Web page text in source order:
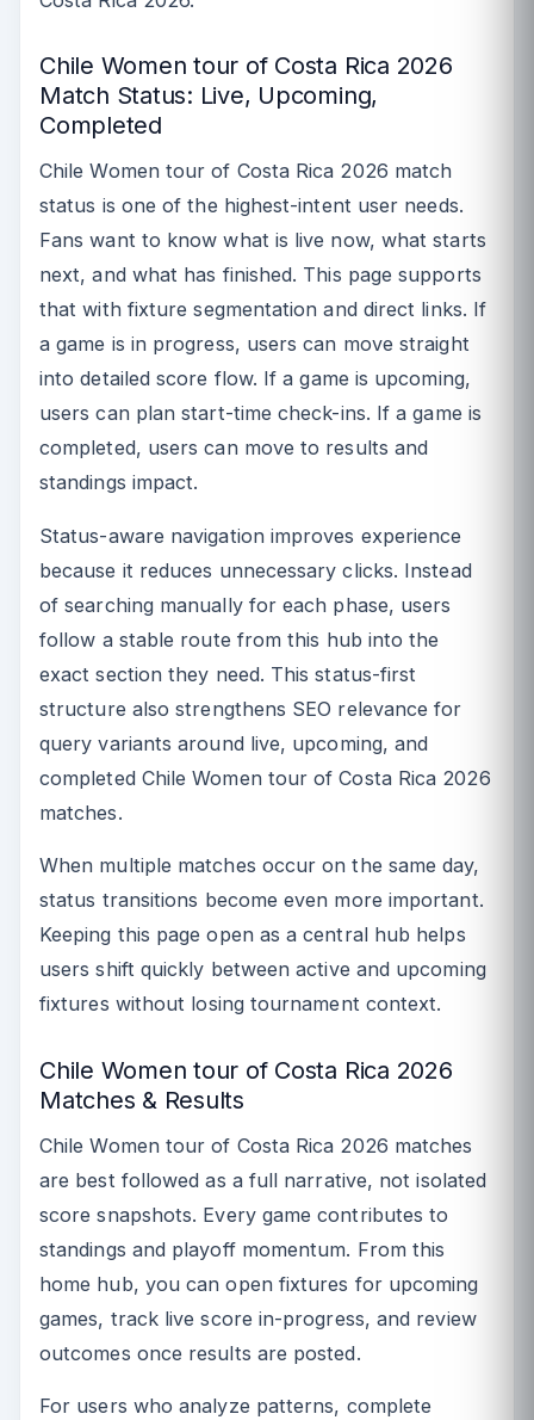
Chile Women tour of Costa Rica 2026
Match Status: Live, Upcoming,
Completed
Chile Women tour of Costa Rica 2026 match
status is one of the highest-intent user needs.
Fans want to know what is live now, what starts
next, and what has finished. This page supports
that with fixture segmentation and direct links. If
a game is in progress, users can move straight
into detailed score flow. If a game is upcoming,
users can plan start-time check-ins. If a game is
completed, users can move to results and
standings impact.
Status-aware navigation improves experience
because it reduces unnecessary clicks. Instead
of searching manually for each phase, users
follow a stable route from this hub into the
exact section they need. This status-first
structure also strengthens SEO relevance for
query variants around live, upcoming, and
completed Chile Women tour of Costa Rica 2026
matches.
When multiple matches occur on the same day,
status transitions become even more important.
Keeping this page open as a central hub helps
users shift quickly between active and upcoming
fixtures without losing tournament context.
Chile Women tour of Costa Rica 2026
Matches & Results
Chile Women tour of Costa Rica 2026 matches
are best followed as a full narrative, not isolated
score snapshots. Every game contributes to
standings and playoff momentum. From this
home hub, you can open fixtures for upcoming
games, track live score in-progress, and review
outcomes once results are posted.
For users who analyze patterns, complete